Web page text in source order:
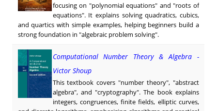
focusing on "polynomial equations" and "roots of
equations". It explains solving quadratics, cubics,
and quartics with simple examples, helping beginners build a
strong foundation in "algebraic problem solving".
Computational Number Theory & Algebra -
Victor Shoup
This textbook covers "number theory", "abstract
algebra", and "cryptography". The book explains
integers, congruences, finite fields, elliptic curves,